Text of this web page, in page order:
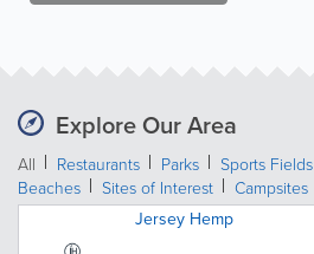
Explore Our Area
All Restaurants Parks Sports Fields
Beaches
Sites of Interest Campsites
Jersey Hemp